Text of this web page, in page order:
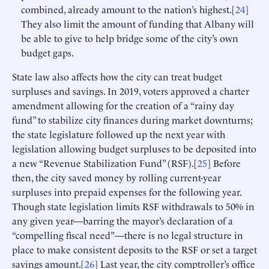
combined, already amount to the nation’s highest.[24]
They also limit the amount of funding that Albany will
be able to give to help bridge some of the city’s own
budget gaps.
State law also affects how the city can treat budget
surpluses and savings. In 2019, voters approved a charter
amendment allowing for the creation of a “rainy day
fund” to stabilize city finances during market downturns;
the state legislature followed up the next year with
legislation allowing budget surpluses to be deposited into
a new “Revenue Stabilization Fund” (RSF).[25] Before
then, the city saved money by rolling current-year
surpluses into prepaid expenses for the following year.
Though state legislation limits RSF withdrawals to 50% in
any given year—barring the mayor’s declaration of a
“compelling fiscal need”—there is no legal structure in
place to make consistent deposits to the RSF or set a target
savings amount.[26] Last year, the city comptroller’s office